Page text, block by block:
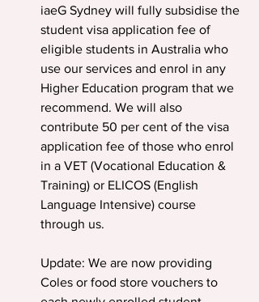
iaeG Sydney will fully subsidise the
student visa application fee of
eligible students in Australia who
use our services and enrol in any
Higher Education program that we
recommend. We will also
contribute 50 per cent of the visa
application fee of those who enrol
in a VET (Vocational Education &
Training) or ELICOS (English
Language Intensive) course
through us.
Update: We are now providing
Coles or food store vouchers to